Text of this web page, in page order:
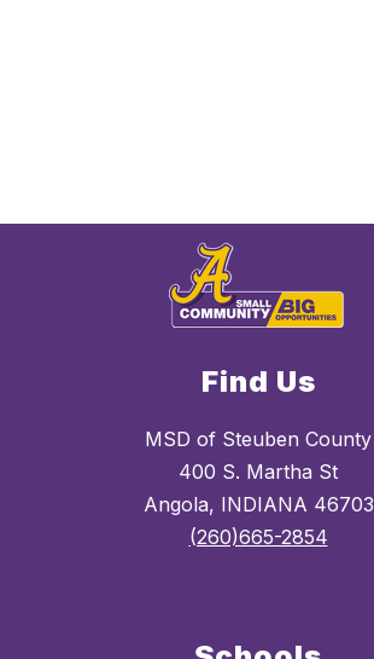
Find Us
MSD of Steuben County
400 S. Martha St
Angola, INDIANA 46703
(260)665-2854